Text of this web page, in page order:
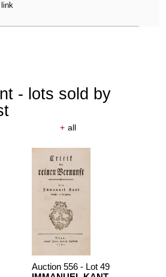
- lots sold by
+ all
Auction 556 - Lot 49